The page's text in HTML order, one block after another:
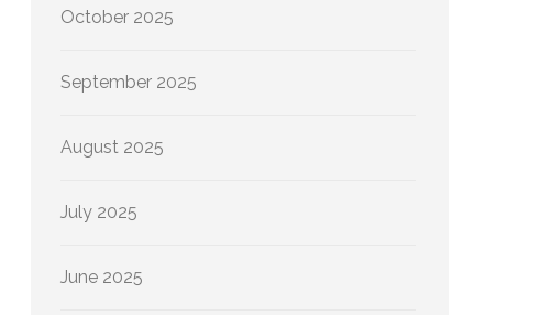
October 2025
September 2025
August 2025
July 2025
June 2025